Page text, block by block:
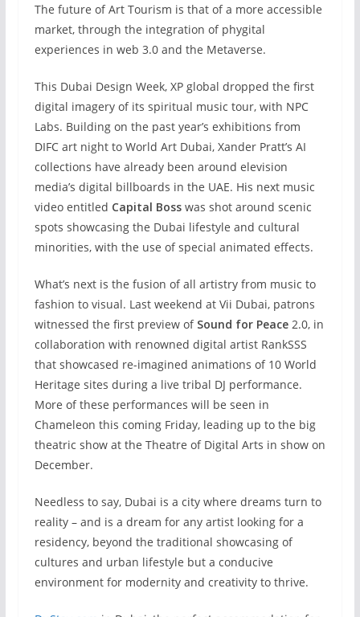
The future of Art Tourism is that of a more accessible
market, through the integration of phygital
experiences in web 3.0 and the Metaverse.
This Dubai Design Week, XP global dropped the first
digital imagery of its spiritual music tour, with NPC
Labs. Building on the past year’s exhibitions from
DIFC art night to World Art Dubai, Xander Pratt’s AI
collections have already been around elevision
media’s digital billboards in the UAE. His next music
video entitled Capital Bosswas shot around scenic
spots showcasing the Dubai lifestyle and cultural
minorities, with the use of special animated effects.
What’s next is the fusion of all artistry from music to
fashion to visual. Last weekend at Vii Dubai, patrons
witnessed the first preview of Sound for Peace2.0, in
collaboration with renowned digital artist RankSSS
that showcased re-imagined animations of 10 World
Heritage sites during a live tribal DJ performance.
More of these performances will be seen in
Chameleon this coming Friday, leading up to the big
theatric show at the Theatre of Digital Arts in show on
December.
Needless to say, Dubai is a city where dreams turn to
reality – and is a dream for any artist looking for a
residency, beyond the traditional showcasing of
cultures and urban lifestyle but a conducive
environment for modernity and creativity to thrive.